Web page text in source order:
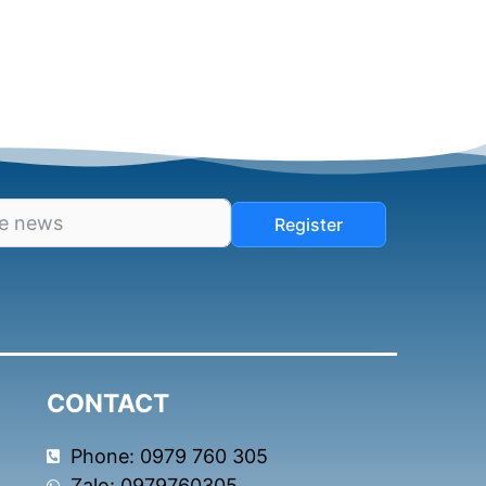
Register
CONTACT
Phone: 0979 760 305